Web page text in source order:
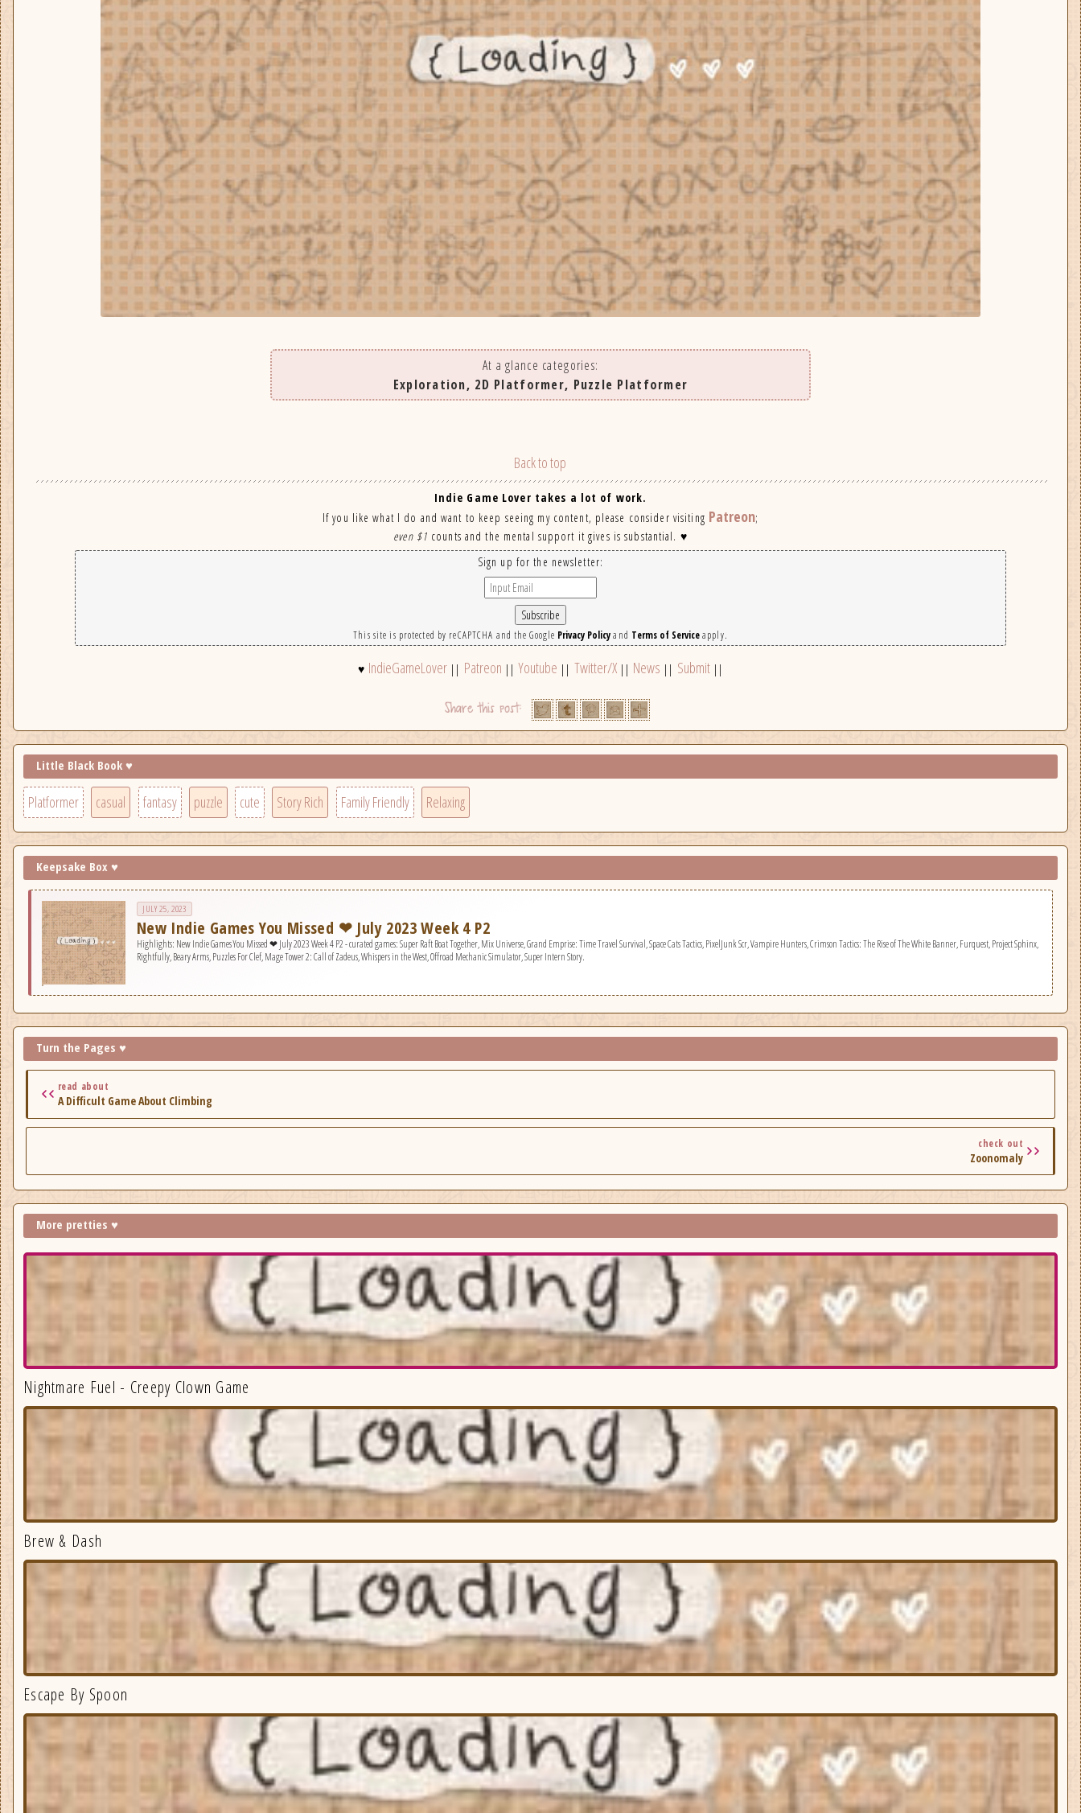
At a glance categories:
Exploration, 2D Platformer, Puzzle Platformer
Back to top
Indie Game Lover takes a lot of work.
If you like what I do and want to keep seeing my content, please consider visiting Patreon;
even $1 counts and the mental support it gives is substantial. ♥
Sign up for the newsletter:
This site is protected by reCAPTCHA and the Google Privacy Policyand Terms of Serviceapply.
♥ IndieGameLover || Patreon ||Youtube || Twitter/X|| News || Submit||
Little Black Book ♥
Platformer casual fantasy puzzle cute Story Rich Family Friendly Relaxing
Keepsake Box ♥
JULY 25, 2023
New Indie Games You Missed ❤ July 2023 Week 4 P2
Highlights: New Indie Games You Missed ❤ July 2023 Week 4 P2 - curated games: Super Raft Boat Together, Mix Universe, Grand Emprise: Time Travel Survival, Space Cats Tactics, PixelJunk Scr, Vampire Hunters, Crimson Tactics: The Rise of The White Banner, Furquest, Project Sphinx,
Rightfully, Beary Arms, Puzzles For Clef, Mage Tower 2: Call of Zadeus, Whispers in the West, Offroad Mechanic Simulator, Super Intern Story.
Turn the Pages ♥
read about
A Difficult Game About Climbing
check out
Zoonomaly
More pretties ♥
Nightmare Fuel - Creepy Clown Game
Brew & Dash
Escape By Spoon